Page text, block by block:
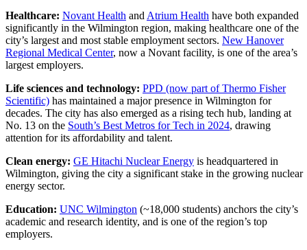
Healthcare: Novant Health and Atrium Health have both expanded
significantly in the Wilmington region, making healthcare one of the
city’s largest and most stable employment sectors. New Hanover
Regional Medical Center, now a Novant facility, is one of the area’s
largest employers.
Life sciences and technology: PPD (now part of Thermo Fisher
Scientific) has maintained a major presence in Wilmington for
decades. The city has also emerged as a rising tech hub, landing at
No. 13 on the South’s Best Metros for Tech in 2024, drawing
attention for its affordability and talent.
Clean energy: GE Hitachi Nuclear Energy is headquartered in
Wilmington, giving the city a significant stake in the growing nuclear
energy sector.
Education: UNC Wilmington (~18,000 students) anchors the city’s
academic and research identity, and is one of the region’s top
employers.